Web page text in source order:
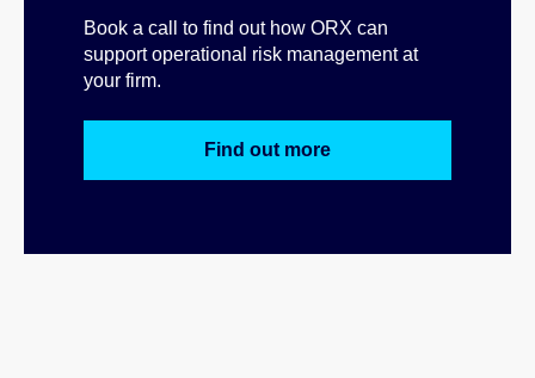
Book a call to find out how ORX can
support operational risk management at
your firm.
Find out more